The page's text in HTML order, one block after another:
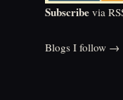
Subscribe via
Blogs I follow →